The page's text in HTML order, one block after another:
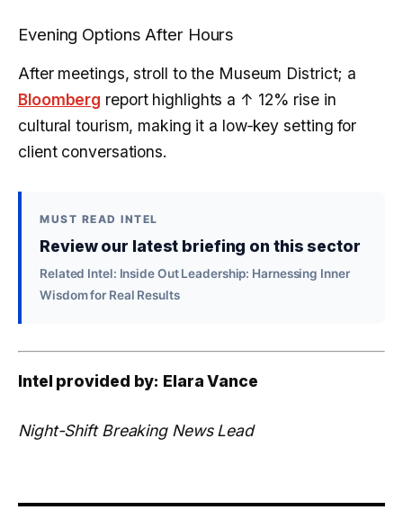
Evening Options After Hours
After meetings, stroll to the Museum District; a
Bloomberg report highlights a ↑ 12% rise in
cultural tourism, making it a low‑key setting for
client conversations.
MUST READ INTEL
Review our latest briefing on this sector
Related Intel: Inside Out Leadership: Harnessing Inner
Wisdom for Real Results
Intel provided by: Elara Vance
Night-Shift Breaking News Lead